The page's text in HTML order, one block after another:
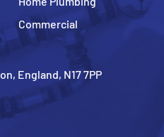
Commercial
England, N17 7PP